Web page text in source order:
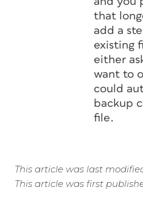
that
add a
existing
either
want to
could
backup
file.
This article was last
This article was first